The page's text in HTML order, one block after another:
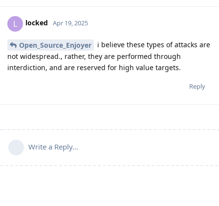
L locked Apr 19, 2025
Open_Source_Enjoyer
i believe these types of attacks are
not widespread., rather, they are performed through
interdiction, and are reserved for high value targets.
Reply
Write a Reply...